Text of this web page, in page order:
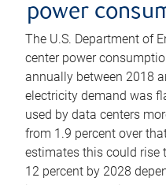
power
The U.S. Department of
center power
annually between 2018
electricity demand was
used by data centers
from 1.9 percent over
estimates this could rise
12 percent by 2028